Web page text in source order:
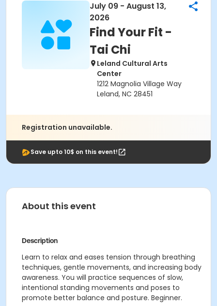
July 09 - August 13,
2026
Find Your Fit -
Tai Chi
Leland Cultural Arts
Center
1212 Magnolia Village Way
Leland, NC 28451
Registration unavailable.
Save upto 10$ on this event!
About this event
Description
Learn to relax and eases tension through breathing
techniques, gentle movements, and increasing body
awareness. You will practice sequences of slow,
intentional standing movements and poses to
promote better balance and posture. Beginner.